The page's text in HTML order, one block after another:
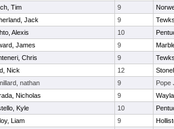
Tim 9
Jack 9
Alexis 10
James 9
Chris 9
Nick 12
nathan 9
Pope
Nicholas 9
Kyle 10
Liam 9